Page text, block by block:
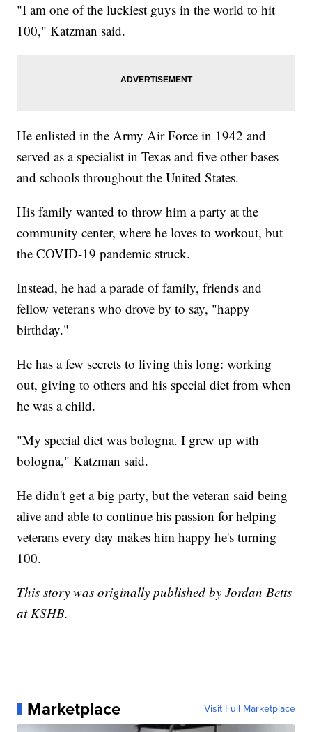
"I am one of the luckiest guys in the world to hit
100," Katzman said.
He enlisted in the Army Air Force in 1942 and
served as a specialist in Texas and five other bases
and schools throughout the United States.
His family wanted to throw him a party at the
community center, where he loves to workout, but
the COVID-19 pandemic struck.
Instead, he had a parade of family, friends and
fellow veterans who drove by to say, "happy
birthday."
He has a few secrets to living this long: working
out, giving to others and his special diet from when
he was a child.
"My special diet was bologna. I grew up with
bologna," Katzman said.
He didn't get a big party, but the veteran said being
alive and able to continue his passion for helping
veterans every day makes him happy he's turning
100.
This story was originally published by Jordan Betts
at KSHB.
Marketplace Visit Full Marketplace